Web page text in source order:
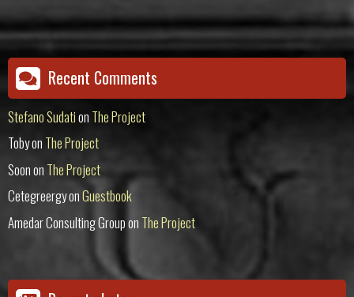
Recent Comments
Stefano Sudation The Project
Tobyon The Project
Soonon The Project
CetegreergyonGuestbook
Amedar Consulting Groupon The Project